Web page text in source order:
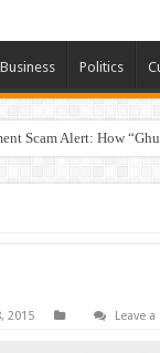
Business Politics
Scam Alert: How
2015 Leave